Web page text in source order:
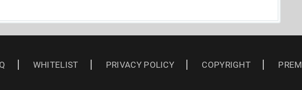
WHITELIST PRIVACY POLICY COPYRIGHT